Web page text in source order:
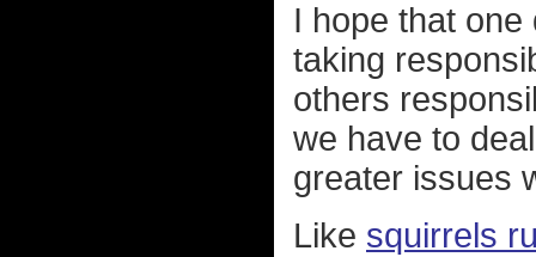
I hope that
taking
others
we have to
greater issues
Like squirrels